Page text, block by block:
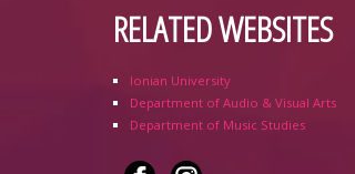
RELATED WEBSITES
Ionian University
Department of Audio & Visual Arts
Department of Music Studies